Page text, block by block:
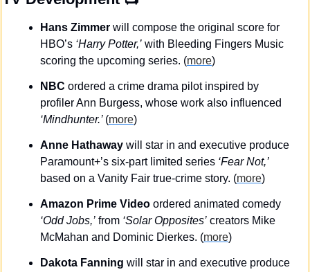
Hans Zimmer will compose the original score for
HBO’s ‘Harry Potter,’ with Bleeding Fingers Music
scoring the upcoming series. (more)
NBC ordered a crime drama pilot inspired by
‘Mindhunter.’ (more)
Anne Hathaway will star in and executive produce
Paramount+’s six-part limited series ‘Fear Not,’
based on a Vanity Fair true-crime story. (more)
Amazon Prime Video
‘Odd Jobs,’ from ‘Solar Opposites’ creators Mike
McMahan and Dominic Dierkes. (more)
Dakota Fanning will star in and executive produce